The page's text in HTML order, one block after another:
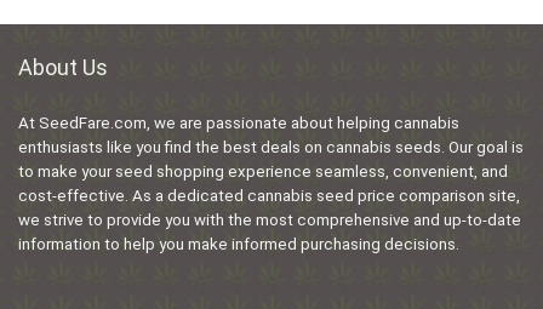
About Us
At SeedFare.com, we are passionate about helping cannabis
enthusiasts like you find the best deals on cannabis seeds. Our goal is
to make your seed shopping experience seamless, convenient, and
cost-effective. As a dedicated cannabis seed price comparison site,
we strive to provide you with the most comprehensive and up-to-date
information to help you make informed purchasing decisions.